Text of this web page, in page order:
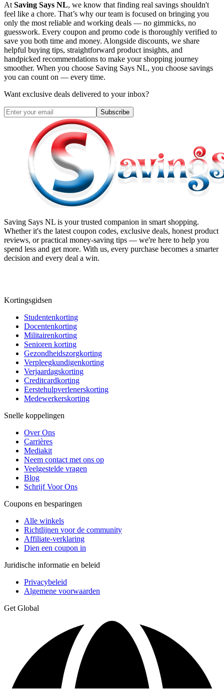
At Saving Says NL, we know that finding real savings shouldn't
feel like a chore. That’s why our team is focused on bringing you
only the most reliable and working deals — no gimmicks, no
guesswork. Every coupon and promo code is thoroughly verified to
save you both time and money. Alongside discounts, we share
helpful buying tips, straightforward product insights, and
handpicked recommendations to make your shopping journey
smoother. When you choose Saving Says NL, you choose savings
you can count on — every time.
Want exclusive deals delivered to your inbox?
Subscribe
Saving Says NL is your trusted companion in smart shopping.
Whether it's the latest coupon codes, exclusive deals, honest product
reviews, or practical money-saving tips — we're here to help you
spend less and get more. With us, every purchase becomes a smarter
decision and every deal a win.
Kortingsgidsen
Studentenkorting
Docentenkorting
Militairenkorting
Senioren korting
Gezondheidszorgkorting
Verpleegkundigenkorting
Verjaardagskorting
Creditcardkorting
Eerstehulpverlenerskorting
Medewerkerskorting
Snelle koppelingen
Over Ons
Carrières
Mediakit
Neem contact met ons op
Veelgestelde vragen
Blog
Schrijf Voor Ons
Coupons en besparingen
Alle winkels
Richtlijnen voor de community
Affiliate-verklaring
Dien een coupon in
Juridische informatie en beleid
Privacybeleid
Algemene voorwaarden
Get Global